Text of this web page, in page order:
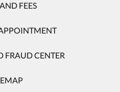
FEES
FRAUD CENTER